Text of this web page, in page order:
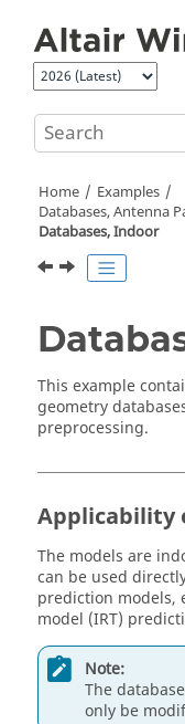
Home
Examples
Databases, Antenna
Databases, Indoor
This example
geometry
preprocessing.
Applicability
The models are
can be used
prediction models,
model (IRT)
Note:
The
only be